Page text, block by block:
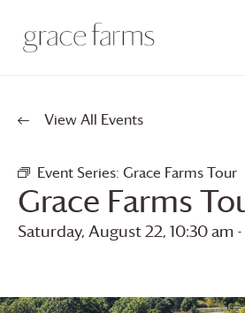
View All Events
Event Series: Grace FarmsTour
Grace Farms
Saturday, August 22, 10:30 am -